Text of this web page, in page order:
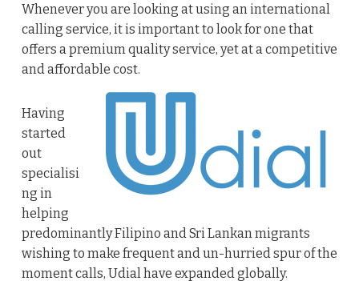
Whenever you are looking at using an international
calling service, it is important to look for one that
offers a premium quality service, yet at a competitive
and affordable cost.
Having
started
out
specialisi
ng in
helping
predominantly Filipino and Sri Lankan migrants
wishing to make frequent and un-hurried spur of the
moment calls, Udial have expanded globally.